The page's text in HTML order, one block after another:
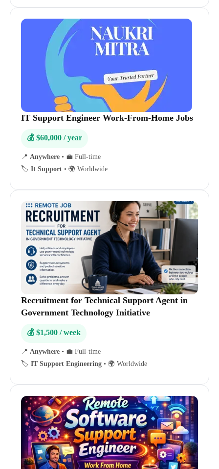
IT Support Engineer Work-From-Home Jobs
💰 $60,000 / year
📍 Anywhere • 💼 Full-time
🏷️ It Support • 🌍 Worldwide
Recruitment for Technical Support Agent in
Government Technology Initiative
💰 $1,500 / week
📍 Anywhere • 💼 Full-time
🏷️ IT Support Engineering • 🌍 Worldwide